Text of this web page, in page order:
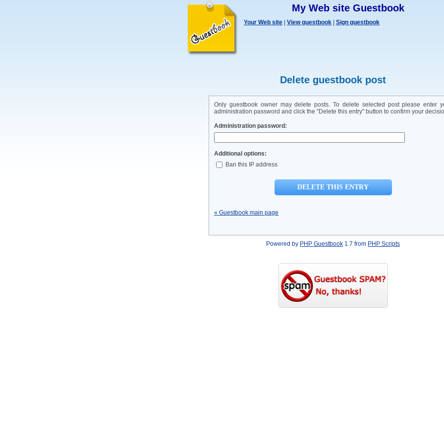
My Web site Guestbook
Your Web site View guestbook Sign guestbook
Delete guestbook post
Only guestbook owner may delete posts. To delete selected post please enter
administration password and click the "Delete this entry" button to confirm your
Administration password:
Additional options:
Ban this IP address
« Guestbook main page
Powered by PHP Guestbook 1.7 from PHP Scripts